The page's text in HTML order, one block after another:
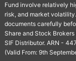
Fund involve relatively
risk, and market
documents carefully
Share and Stock
SIF Distributor. ARN -
(Valid From: 9th